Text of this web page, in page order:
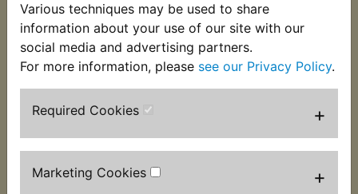
Various techniques may be used to share
information about your use of our site with our
social media and advertising partners.
For more information, please see our Privacy Policy.
Required Cookies +
Marketing Cookies +
flywheels etc. As most attempts to undo clutch
nuts without the correct tools usually causes
expensive damage is it worth the risk?
Customers who bought this product also
purchased